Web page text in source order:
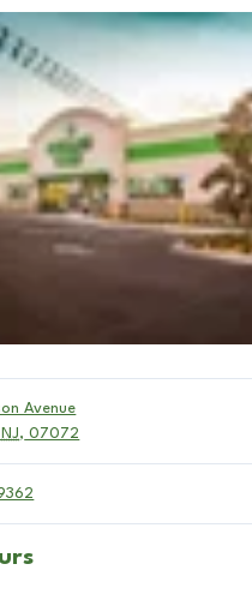
Avenue
NJ, 07072